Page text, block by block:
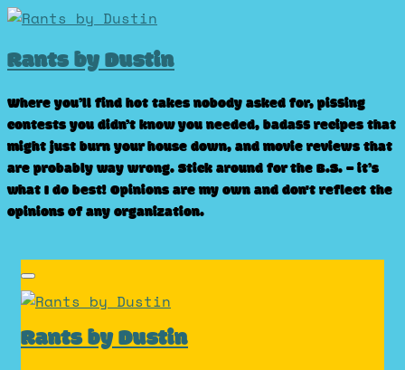
Skip
content
Rants by Dustin
Where you’ll find hot takes nobody asked for, pissing
contests you didn’t know you needed, badass recipes that
might just burn your house down, and movie reviews that
are probably way wrong. Stick around for the B.S. – it’s
what I do best! Opinions are my own and don't reflect the
opinions of any organization.
Rants by Dustin